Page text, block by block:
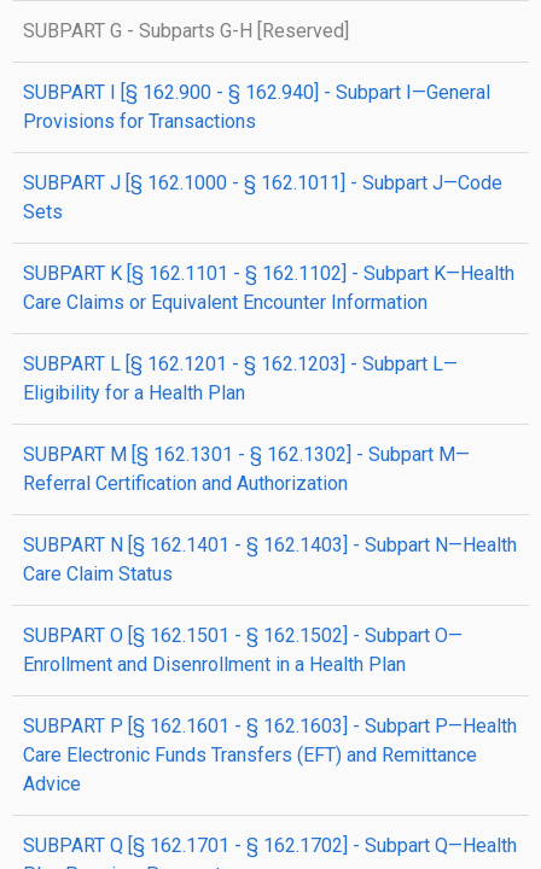
SUBPART G - Subparts G-H [Reserved]
SUBPART I [§ 162.900 - § 162.940] - Subpart I—General
Provisions for Transactions
SUBPART J [§ 162.1000 - § 162.1011] - Subpart J—Code
Sets
SUBPART K [§ 162.1101 - § 162.1102] - Subpart K—Health
Care Claims or Equivalent Encounter Information
SUBPART L [§ 162.1201 - § 162.1203] - Subpart L—
Eligibility for a Health Plan
SUBPART M [§ 162.1301 - § 162.1302] - Subpart M—
Referral Certification and Authorization
SUBPART N [§ 162.1401 - § 162.1403] - Subpart N—Health
Care Claim Status
SUBPART O [§ 162.1501 - § 162.1502] - Subpart O—
Enrollment and Disenrollment in a Health Plan
SUBPART P [§ 162.1601 - § 162.1603] - Subpart P—Health
Care Electronic Funds Transfers (EFT) and Remittance
Advice
SUBPART Q [§ 162.1701 - § 162.1702] - Subpart Q—Health